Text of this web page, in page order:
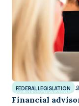
FEDERAL LEGISLATION
Financial